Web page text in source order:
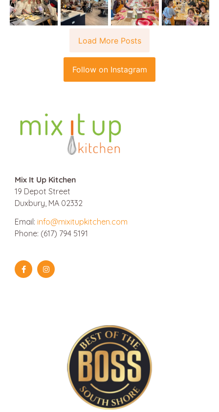
Load More Posts
Follow on Instagram
Mix It Up Kitchen
19 Depot Street
Duxbury, MA 02332
Email: info@mixitupkitchen.com
Phone: (617) 794 5191